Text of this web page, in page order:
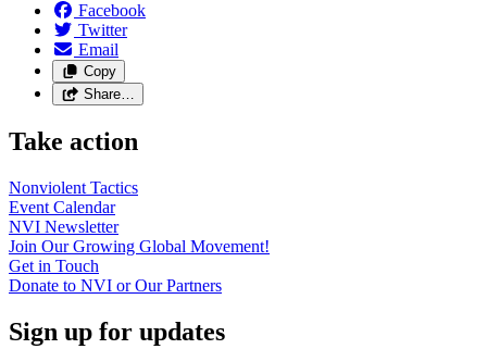
Facebook
Twitter
Email
Copy
Share…
Take action
Nonviolent Tactics
Event Calendar
NVI Newsletter
Join Our Growing Global Movement!
Get in Touch
Donate to NVI or OurPartners
Sign up for updates